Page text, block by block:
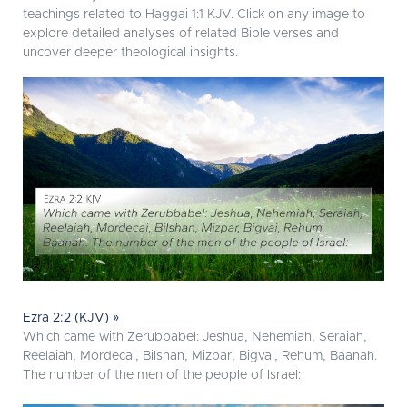
teachings related to Haggai 1:1 KJV. Click on any image to
explore detailed analyses of related Bible verses and
uncover deeper theological insights.
Ezra 2:2 (KJV) »
Which came with Zerubbabel: Jeshua, Nehemiah, Seraiah,
Reelaiah, Mordecai, Bilshan, Mizpar, Bigvai, Rehum, Baanah.
The number of the men of the people of Israel: